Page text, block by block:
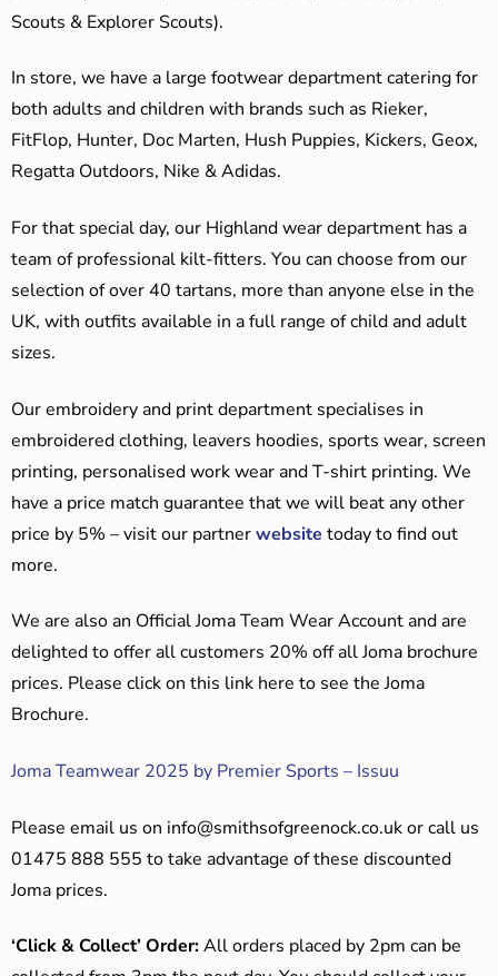
Scouts & Explorer Scouts).
In store, we have a large footwear department catering for
both adults and children with brands such as Rieker,
FitFlop, Hunter, Doc Marten, Hush Puppies, Kickers, Geox,
Regatta Outdoors, Nike & Adidas.
For that special day, our Highland wear department has a
team of professional kilt-fitters. You can choose from our
selection of over 40 tartans, more than anyone else in the
UK, with outfits available in a full range of child and adult
sizes.
Our embroidery and print department specialises in
embroidered clothing, leavers hoodies, sports wear, screen
printing, personalised work wear and T-shirt printing. We
have a price match guarantee that we will beat any other
price by 5% – visit our partnerwebsite today to find out
more.
We are also an Official Joma Team Wear Account and are
delighted to offer all customers 20% off all Joma brochure
prices. Please click on this link here to see the Joma
Brochure.
Joma Teamwear 2025 by Premier Sports – Issuu
Please email us on info@smithsofgreenock.co.ukor call us
01475 888 555 to take advantage of these discounted
Joma prices.
‘Click & Collect’ Order:All orders placed by 2pm can be